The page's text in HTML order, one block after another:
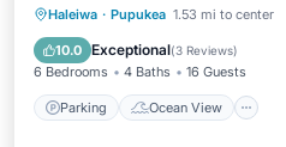
Haleiwa · Pupukea 1.53 mi to center
10.0 Exceptional(3 Reviews)
6 Bedrooms 4 Baths 16 Guests
Parking Ocean View
Parking
Ocean View
Balcony/Terrace